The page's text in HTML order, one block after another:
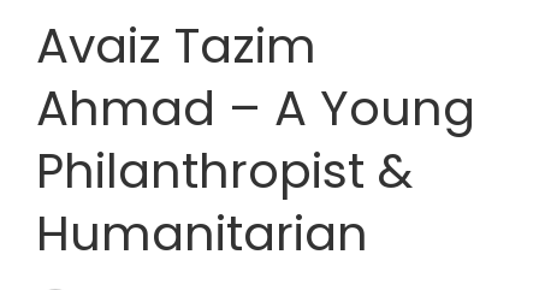
Avaiz Tazim
Ahmad – A Young
Philanthropist &
Humanitarian